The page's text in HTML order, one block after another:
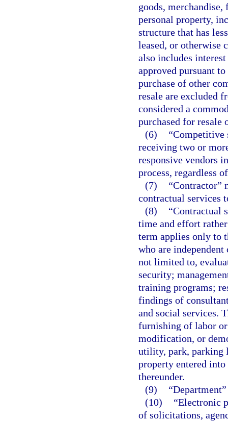
goods,
personal property,
structure that has
leased, or otherwise
also includes
approved pursuant
purchase of other
resale are excluded
considered a
purchased for resale
(6)
“Competitive
receiving two or
responsive vendors
process, regardless
(7)
“Contractor”
contractual services
(8)
“Contractual
time and effort
term applies only to
who are
not limited to,
security;
training programs;
findings of
and social services.
furnishing of labor
modification, or
utility, park, parking
property entered into
thereunder.
(9)
(10)
“Electronic
of solicitations,